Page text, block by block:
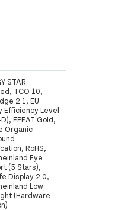
STAR
TCO 10,
2.1, EU
Efficiency Level
EPEAT Gold,
Organic
RoHS,
Eye
(5 Stars),
Display 2.0,
Low
(Hardware